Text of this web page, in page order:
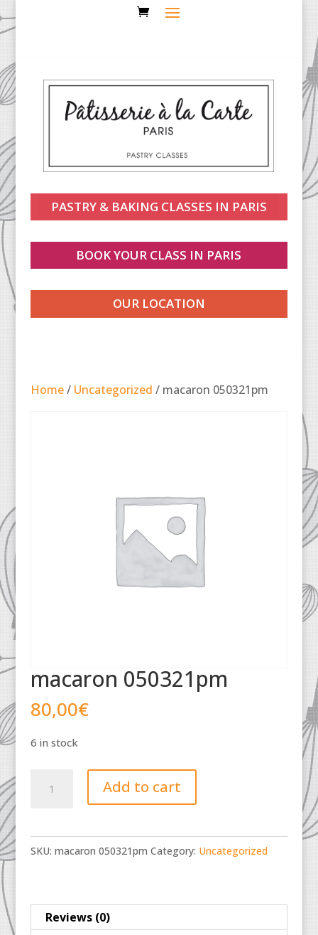
PASTRY & BAKING CLASSES IN PARIS
BOOK YOUR CLASS IN PARIS
OUR LOCATION
Home/ Uncategorized / macaron 050321pm
macaron 050321pm
80,00€
6 in stock
050321pm
Add to cart
SKU: macaron 050321pm Category: Uncategorized
Reviews (0)